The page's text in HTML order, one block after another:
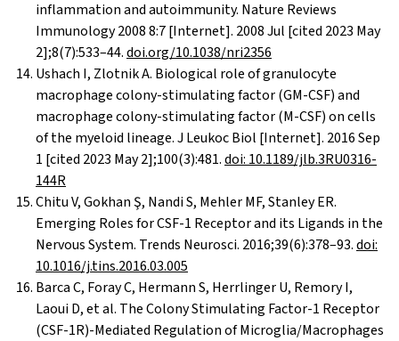
inflammation and autoimmunity. Nature Reviews
Immunology 2008 8:7 [Internet]. 2008 Jul [cited 2023 May
2];8(7):533–44.doi.org/10.1038/nri2356
Ushach I, Zlotnik A. Biological role of granulocyte
macrophage colony-stimulating factor (GM-CSF) and
macrophage colony-stimulating factor (M-CSF) on cells
of the myeloid lineage. J Leukoc Biol [Internet]. 2016 Sep
1 [cited 2023 May 2];100(3):481.doi: 10.1189/jlb.3RU0316-
144R
Chitu V, Gokhan Ş, Nandi S, Mehler MF, Stanley ER.
Emerging Roles for CSF-1 Receptor and its Ligands in the
Nervous System. Trends Neurosci. 2016;39(6):378–93.doi:
10.1016/j.tins.2016.03.005
Barca C, Foray C, Hermann S, Herrlinger U, Remory I,
Laoui D, et al. The Colony Stimulating Factor-1 Receptor
(CSF-1R)-Mediated Regulation of Microglia/Macrophages